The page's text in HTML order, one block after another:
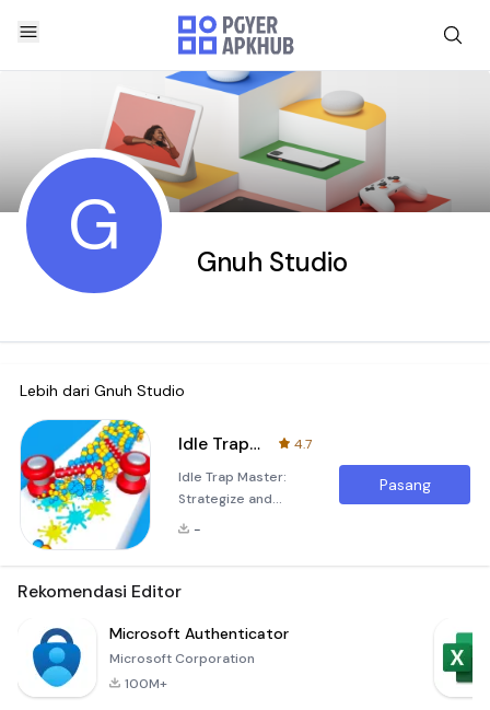
G Gnuh Studio
Lebih dari Gnuh Studio
Idle Trap Master
4.7
Idle Trap Master:
Strategize and
Conquer! Idle Trap
challenges your
and reflexes. Your
objective is to stop
-
Pasang
Rekomendasi Editor
Microsoft Authenticator
Microsoft Corporation
100M+